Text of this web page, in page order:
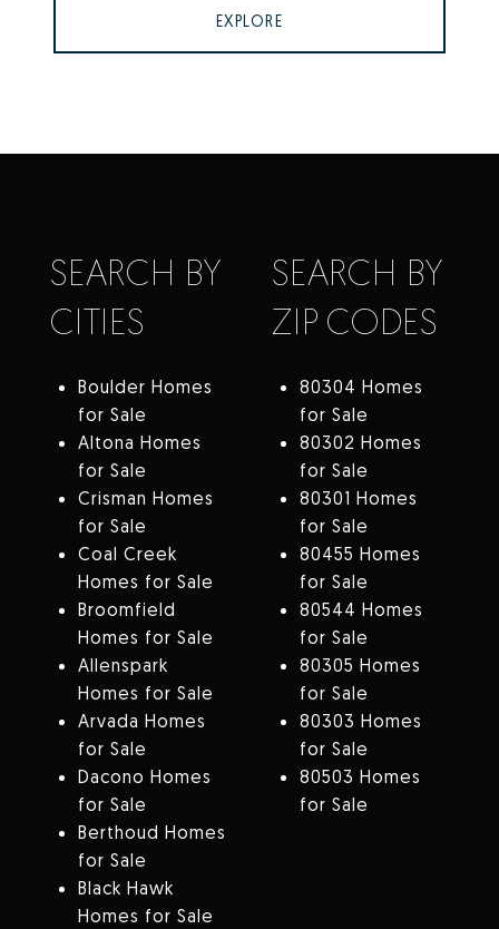
EXPLORE
SEARCH BY
CITIES
Boulder Homes
for Sale
Altona Homes
for Sale
Crisman Homes
for Sale
Coal Creek
Homes for Sale
Broomfield
Homes for Sale
Allenspark
Homes for Sale
Arvada Homes
for Sale
Dacono Homes
for Sale
Berthoud Homes
for Sale
Black Hawk
Homes for Sale
SEARCH BY
ZIP CODES
80304 Homes
for Sale
80302 Homes
for Sale
80301 Homes
for Sale
80455 Homes
for Sale
80544 Homes
for Sale
80305 Homes
for Sale
80303 Homes
for Sale
80503 Homes
for Sale